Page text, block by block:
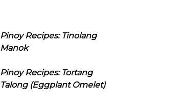
Pinoy Recipes: Tinolang
Manok
Pinoy Recipes: Tortang
Talong (Eggplant Omelet)